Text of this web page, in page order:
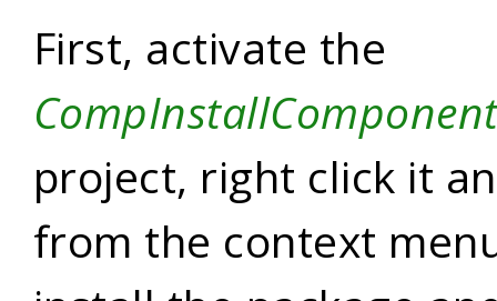
First, activate the
project, right click it
from the context